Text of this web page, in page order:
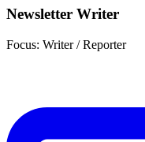
Newsletter Writer
Focus: Writer / Reporter